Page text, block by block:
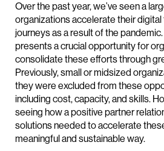
Over the past year, we’ve seen a
organizations accelerate their
journeys as a result of the
presents a crucial opportunity for
consolidate these efforts through
Previously, small or midsized
they were excluded from these
including cost, capacity, and skills.
seeing how a positive partner
solutions needed to accelerate
meaningful and sustainable way.